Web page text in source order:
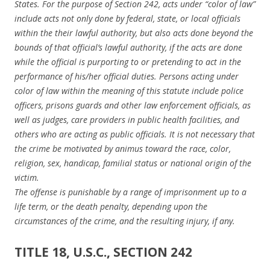
States. For the purpose of Section 242, acts under “color of law”
include acts not only done by federal, state, or local officials
within the their lawful authority, but also acts done beyond the
bounds of that official’s lawful authority, if the acts are done
while the official is purporting to or pretending to act in the
performance of his/her official duties. Persons acting under
color of law within the meaning of this statute include police
officers, prisons guards and other law enforcement officials, as
well as judges, care providers in public health facilities, and
others who are acting as public officials. It is not necessary that
the crime be motivated by animus toward the race, color,
religion, sex, handicap, familial status or national origin of the
victim.
The offense is punishable by a range of imprisonment up to a
life term, or the death penalty, depending upon the
circumstances of the crime, and the resulting injury, if any.
TITLE 18, U.S.C., SECTION 242